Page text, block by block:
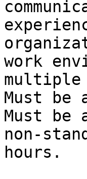
work
Must
Must be
non-
hours.